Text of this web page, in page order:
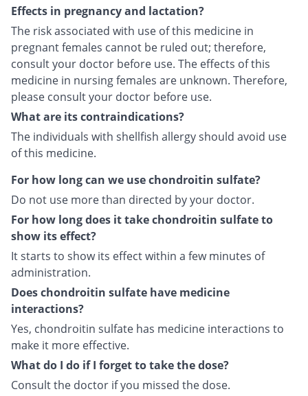
Effects in pregnancy and lactation?
The risk associated with use of this medicine in
pregnant females cannot be ruled out; therefore,
consult your doctor before use. The effects of this
medicine in nursing females are unknown. Therefore,
please consult your doctor before use.
What are its contraindications?
The individuals with shellfish allergy should avoid use
of this medicine.
For how long can we use chondroitin sulfate?
Do not use more than directed by your doctor.
For how long does it take chondroitin sulfate to
show its effect?
It starts to show its effect within a few minutes of
administration.
Does chondroitin sulfate have medicine
interactions?
Yes, chondroitin sulfate has medicine interactions to
make it more effective.
What do I do if I forget to take the dose?
Consult the doctor if you missed the dose.